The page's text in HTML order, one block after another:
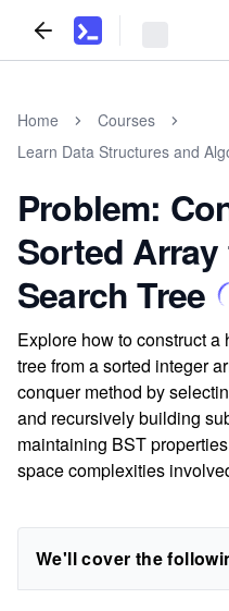
Home
Courses
Learn Data Structures and
Problem:
Sorted
Search Tree
Explore how to construct
tree from a sorted integer
conquer method by
and recursively building
maintaining BST
space complexities
We'll cover the